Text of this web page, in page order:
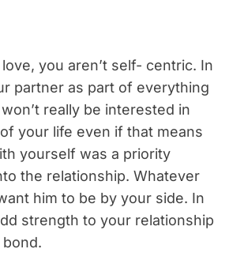
you aren’t self- centric. In
partner as part of everything
really be interested in
your life even if that means
yourself was a priority
the relationship. Whatever
him to be by your side. In
strength to your relationship